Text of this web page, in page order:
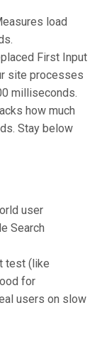
load
First Input
site processes
milliseconds.
how much
Stay below
user
Search
test (like
for
users on slow